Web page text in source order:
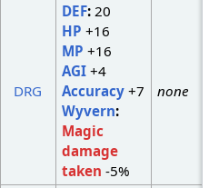
DRG
DEF:20
HP +16
MP +16
AGI+4
Accuracy+7
Wyvern:
Magic
damage
taken -5%
none